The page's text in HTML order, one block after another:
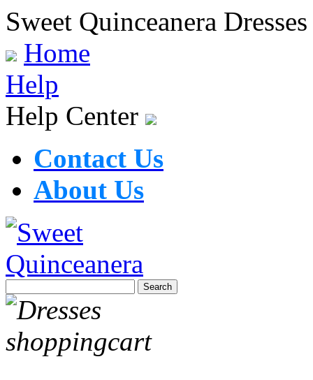
Sweet Quinceanera Dresses
Home
Help
Help Center
Contact Us
About Us